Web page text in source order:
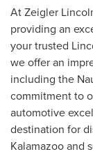
At Zeigler
providing an
your trusted
we offer an
including the
commitment to
automotive
destination for
Kalamazoo and